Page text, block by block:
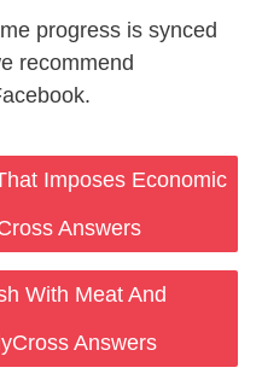
progress is synced
recommend
Imposes Economic
Answers
With Meat And
Answers